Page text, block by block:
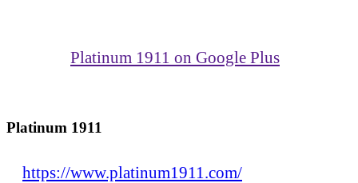
Platinum 1911 on Google Plus
Platinum 1911
https://www.platinum1911.com/